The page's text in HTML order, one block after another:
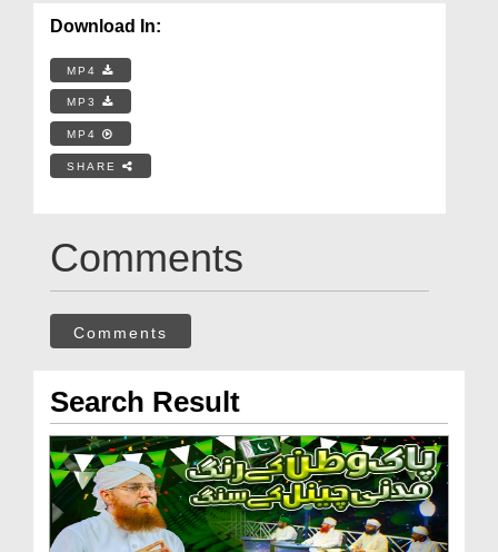
Download In:
MP4
MP3
MP4
SHARE
Comments
Comments
Search Result